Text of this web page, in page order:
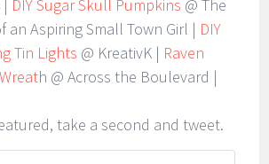
| DIY Sugar Skull Pumpkins @ The
an Aspiring Small Town Girl | DIY
Tin Lights @ KreativK | Raven
h @ Across the Boulevard |
take a second and tweet.